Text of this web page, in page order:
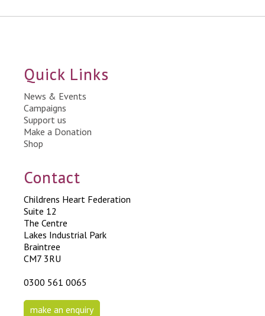
Quick Links
News & Events
Campaigns
Support us
Make a Donation
Shop
Contact
Childrens Heart Federation
Suite 12
The Centre
Lakes Industrial Park
Braintree
CM7 3RU
0300 561 0065
make an enquiry